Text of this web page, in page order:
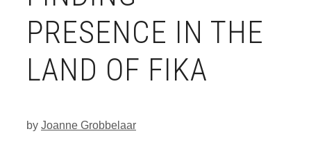
PRESENCE IN THE
LAND OF FIKA
by Joanne Grobbelaar